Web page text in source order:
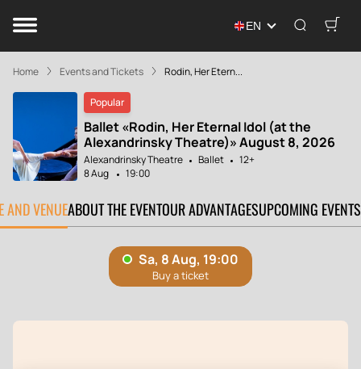
EN
Home Events and Tickets Rodin, Her Etern...
Popular
Ballet «Rodin, Her Eternal Idol (at the
Alexandrinsky Theatre)» August 8, 2026
Alexandrinsky Theatre Ballet
12+
8 Aug
19:00
AND VENUEABOUT THE EVENTOUR ADVANTAGESUPCOMING EVENTS